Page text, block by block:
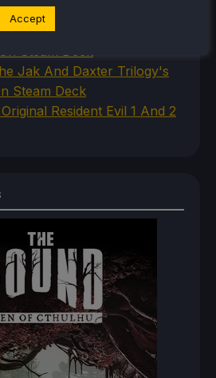
of Zelda: Twilight
Jak And Daxter Trilogy's
Steam Deck
Resident Evil 1 And 2
Accept